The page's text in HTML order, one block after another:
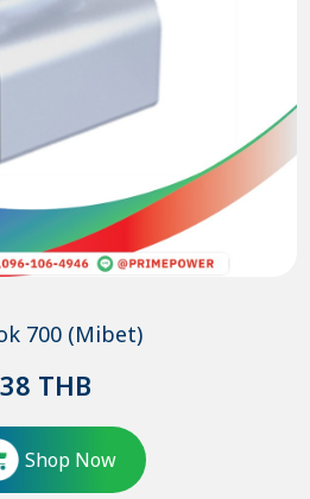
700 (Mibet)
38 THB
Shop Now